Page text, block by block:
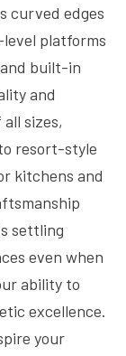
curved edges
platforms
built-in
and
sizes,
resort-style
kitchens and
settling
even when
ability to
excellence.
your